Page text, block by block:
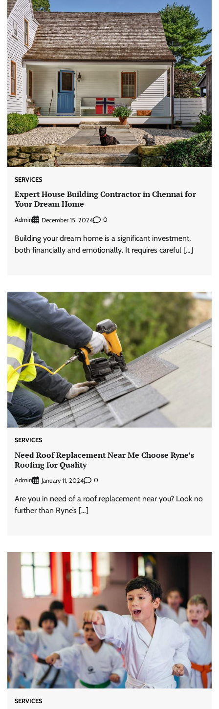
SERVICES
Expert House Building Contractor in Chennai for
Your Dream Home
Admin December 15, 2024 0
Building your dream home is a significant investment,
both financially and emotionally. It requires careful […]
SERVICES
Need Roof Replacement Near Me Choose Ryne’s
Roofing for Quality
Admin January 11, 2024 0
Are you in need of a roof replacement near you? Look no
further than Ryne’s […]
SERVICES